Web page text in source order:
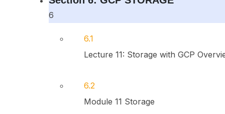
6
6.1
Lecture 11: Storage with GCP
6.2
Module 11 Storage